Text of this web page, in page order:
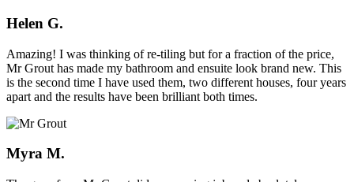
Helen G.
Amazing! I was thinking of re-tiling but for a fraction of the price,
Mr Grout has made my bathroom and ensuite look brand new. This
is the second time I have used them, two different houses, four years
apart and the results have been brilliant both times.
Myra M.